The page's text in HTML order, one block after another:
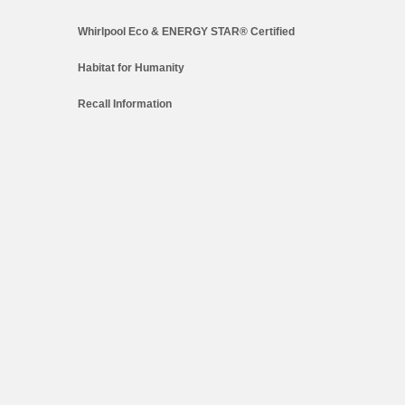
Whirlpool Eco & ENERGY STAR® Certified
Habitat for Humanity
Recall Information